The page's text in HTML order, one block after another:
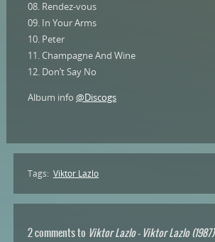
08. Rendez-vous
09. In Your Arms
10. Peter
11. Champagne And Wine
12. Don’t Say No
Album info @Discogs
Tags: Viktor Lazlo
2 comments to Viktor Lazlo – Viktor Lazlo (1987)